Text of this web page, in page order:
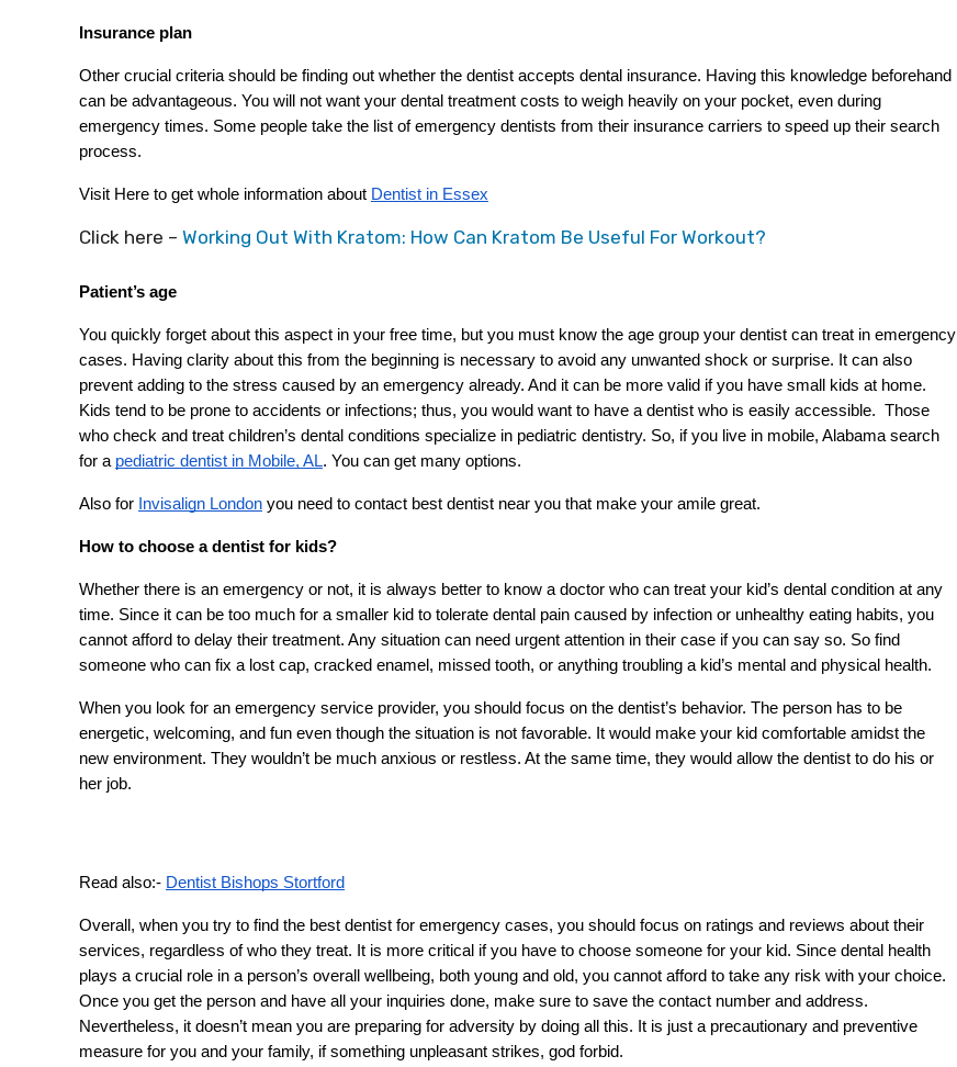
Insurance plan
Other crucial criteria should be finding out whether the dentist accepts dental insurance. Having this knowledge beforehand
can be advantageous. You will not want your dental treatment costs to weigh heavily on your pocket, even during
emergency times. Some people take the list of emergency dentists from their insurance carriers to speed up their search
process.
Visit Here to get whole information about Dentist in Essex
Click here – Working Out With Kratom: How Can Kratom Be Useful For Workout?
Patient’s age
You quickly forget about this aspect in your free time, but you must know the age group your dentist can treat in emergency
cases. Having clarity about this from the beginning is necessary to avoid any unwanted shock or surprise. It can also
prevent adding to the stress caused by an emergency already. And it can be more valid if you have small kids at home.
Kids tend to be prone to accidents or infections; thus, you would want to have a dentist who is easily accessible.  Those
who check and treat children’s dental conditions specialize in pediatric dentistry. So, if you live in mobile, Alabama search
for a pediatric dentist in Mobile, AL. You can get many options.
Also for Invisalign London you need to contact best dentist near you that make your amile great.
How to choose a dentist for kids?
Whether there is an emergency or not, it is always better to know a doctor who can treat your kid’s dental condition at any
time. Since it can be too much for a smaller kid to tolerate dental pain caused by infection or unhealthy eating habits, you
cannot afford to delay their treatment. Any situation can need urgent attention in their case if you can say so. So find
someone who can fix a lost cap, cracked enamel, missed tooth, or anything troubling a kid’s mental and physical health.
When you look for an emergency service provider, you should focus on the dentist’s behavior. The person has to be
energetic, welcoming, and fun even though the situation is not favorable. It would make your kid comfortable amidst the
new environment. They wouldn’t be much anxious or restless. At the same time, they would allow the dentist to do his or
her job.
Read also:- Dentist Bishops Stortford
Overall, when you try to find the best dentist for emergency cases, you should focus on ratings and reviews about their
services, regardless of who they treat. It is more critical if you have to choose someone for your kid. Since dental health
plays a crucial role in a person’s overall wellbeing, both young and old, you cannot afford to take any risk with your choice.
Once you get the person and have all your inquiries done, make sure to save the contact number and address.
Nevertheless, it doesn’t mean you are preparing for adversity by doing all this. It is just a precautionary and preventive
measure for you and your family, if something unpleasant strikes, god forbid.